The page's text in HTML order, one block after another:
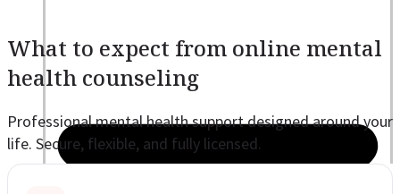
What to expect from online mental
health counseling
Professional mental health support designed around your
life. Secure, flexible, and fully licensed.